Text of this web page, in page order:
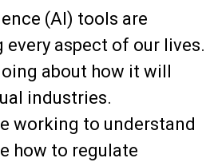
(AI) tools are
every aspect of our lives.
about how it will
industries.
working to understand
how to regulate